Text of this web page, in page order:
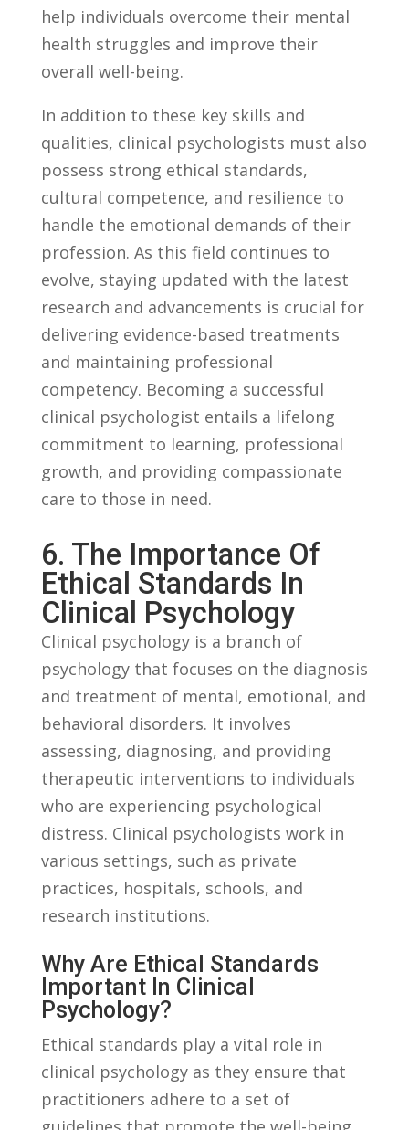
⁤help individuals ​overcome their mental
health struggles and improve their
overall well-being.
In addition to these key‍ skills and
qualities,⁢ clinical ⁢psychologists‍ must also
possess ⁣strong⁤ ethical standards,
cultural competence,⁤ and resilience to⁤
handle the ⁢emotional ⁣demands of their
profession. As this⁤ field continues to
evolve, staying updated with ⁣the ​latest
research and advancements ⁢is crucial⁤ for‌
delivering evidence-based treatments
⁣and maintaining ‌professional
competency. Becoming a successful
clinical psychologist ​entails a lifelong
commitment to​ learning,​ professional
growth,‍ and providing compassionate
care to those​ in⁣ need.
6. The Importance Of
Ethical ⁤Standards In​
Clinical ‌Psychology
Clinical‍ psychology​ is ​a branch of
psychology⁢ that focuses on ‍the diagnosis
and⁢ treatment of⁣ mental, ⁢emotional, and​
behavioral disorders. It involves
assessing, diagnosing, and providing​
therapeutic⁤ interventions⁣ to individuals
who⁤ are ‌experiencing psychological
distress. ⁣Clinical psychologists work ‌in
various settings,⁢ such as private
practices, hospitals, schools, and
‍research institutions.
Why Are Ethical Standards
Important‍ In ⁣clinical
‌psychology?
Ethical standards‌ play ⁢a vital role ⁢in
clinical psychology as they ensure‌ that
⁣practitioners adhere to ⁤a set of